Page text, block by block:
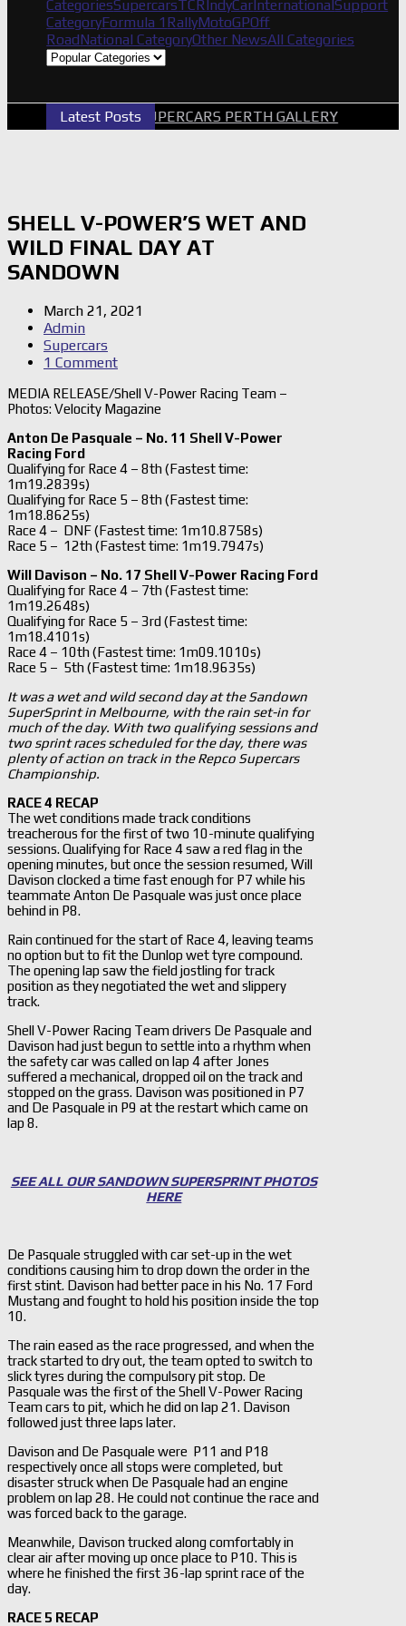
CategoriesSupercarsTCRIndyCarInternationalSupport
CategoryFormula 1 RallyMotoGPOff
RoadNational CategoryOther NewsAll Categories
Latest Posts
2026 SUPERCARS PERTH GALLERY
SHELL V-POWER’S WET AND
WILD FINAL DAY AT
SANDOWN
March 21, 2021
Admin
Supercars
1 Comment
MEDIA RELEASE/Shell V-Power Racing Team –
Photos: Velocity Magazine
Anton De Pasquale – No. 11 Shell V-Power
Racing Ford
Qualifying for Race 4 – 8th (Fastest time:
1m19.2839s)
Qualifying for Race 5 – 8th (Fastest time:
1m18.8625s)
Race 4 – DNF (Fastest time: 1m10.8758s)
Race 5 – 12th (Fastest time: 1m19.7947s)
Will Davison – No. 17 Shell V-Power Racing Ford
Qualifying for Race 4 – 7th (Fastest time:
1m19.2648s)
Qualifying for Race 5 – 3rd (Fastest time:
1m18.4101s)
Race 4 – 10th (Fastest time: 1m09.1010s)
Race 5 – 5th (Fastest time: 1m18.9635s)
It was a wet and wild second day at the Sandown
SuperSprint in Melbourne, with the rain set-in for
much of the day. With two qualifying sessions and
two sprint races scheduled for the day, there was
plenty of action on track in the Repco Supercars
Championship.
RACE 4 RECAP
The wet conditions made track conditions
treacherous for the first of two 10-minute qualifying
sessions. Qualifying for Race 4 saw a red flag in the
opening minutes, but once the session resumed, Will
Davison clocked a time fast enough for P7 while his
teammate Anton De Pasquale was just once place
behind in P8.
Rain continued for the start of Race 4, leaving teams
no option but to fit the Dunlop wet tyre compound.
The opening lap saw the field jostling for track
position as they negotiated the wet and slippery
track.
Shell V-Power Racing Team drivers De Pasquale and
Davison had just begun to settle into a rhythm when
the safety car was called on lap 4 after Jones
suffered a mechanical, dropped oil on the track and
stopped on the grass. Davison was positioned in P7
and De Pasquale in P9 at the restart which came on
lap 8.
SEE ALL OUR SANDOWN SUPERSPRINT PHOTOS
HERE
De Pasquale struggled with car set-up in the wet
conditions causing him to drop down the order in the
first stint. Davison had better pace in his No. 17 Ford
Mustang and fought to hold his position inside the top
10.
The rain eased as the race progressed, and when the
track started to dry out, the team opted to switch to
slick tyres during the compulsory pit stop. De
Pasquale was the first of the Shell V-Power Racing
Team cars to pit, which he did on lap 21. Davison
followed just three laps later.
Davison and De Pasquale were P11 and P18
respectively once all stops were completed, but
disaster struck when De Pasquale had an engine
problem on lap 28. He could not continue the race and
was forced back to the garage.
Meanwhile, Davison trucked along comfortably in
clear air after moving up once place to P10. This is
where he finished the first 36-lap sprint race of the
day.
RACE 5 RECAP